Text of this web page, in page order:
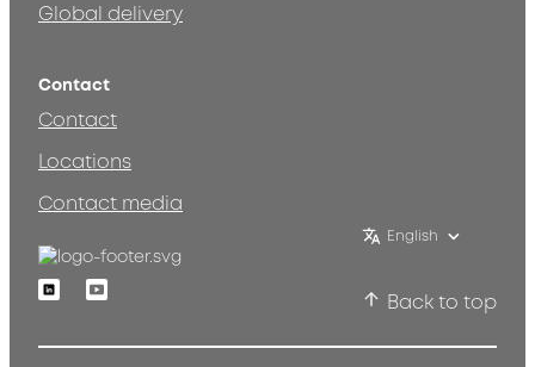
Global delivery
Contact
Contact
Locations
Contact media
English
LinkedinYoutube
Back to top